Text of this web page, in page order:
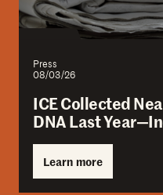
Press
08/03/26
ICE Collected
DNA Last
Learn more